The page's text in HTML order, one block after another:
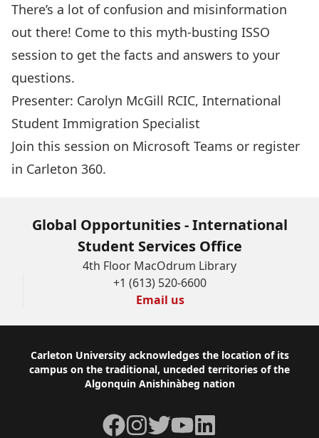
There’s a lot of confusion and misinformation
out there! Come to this myth-busting ISSO
session to get the facts and answers to your
questions.
Presenter: Carolyn McGill RCIC, International
Student Immigration Specialist
Join this session on Microsoft Teams or register
in Carleton 360.
Global Opportunities - International
Student Services Office
4th Floor MacOdrum Library
+1 (613) 520-6600
Email us
Footer
Carleton University acknowledges the location of its
campus on the traditional, unceded territories of the
Algonquin Anishinàbeg nation
Facebook
Instagram
TwitterYouTubeLinkedIn